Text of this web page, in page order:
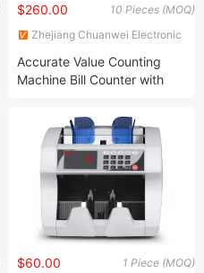
10 Pieces (MOQ)
$260.00
Zhejiang Chuanwei Electronic
Accurate Value Counting
Machine Bill Counter with
Function for Bank
Supermarket Restaurant
Casino
1 Piece (MOQ)
$60.00